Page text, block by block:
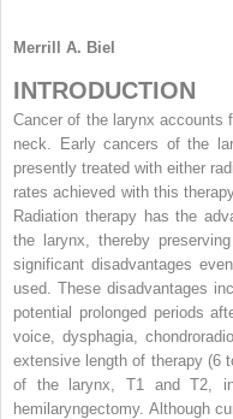
Merrill A. Biel
INTRODUCTION
Cancer of the larynx accounts
neck. Early cancers of the
presently treated with either
rates achieved with this
Radiation therapy has the
the larynx, thereby
significant disadvantages
used. These disadvantages
potential prolonged periods
voice, dysphagia,
extensive length of therapy (6
of the larynx, T1 and T2,
hemilaryngectomy. Although